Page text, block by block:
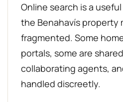
Online search is a
the Benahavís property
fragmented. Some
portals, some are
collaborating agents,
handled discreetly.